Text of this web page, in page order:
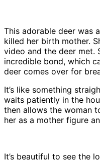
This adorable deer was
killed her birth mother.
video and the deer met.
incredible bond, which
deer comes over for
It’s like something
waits patiently in the
then allows the woman
her as a mother figure
It’s beautiful to see the